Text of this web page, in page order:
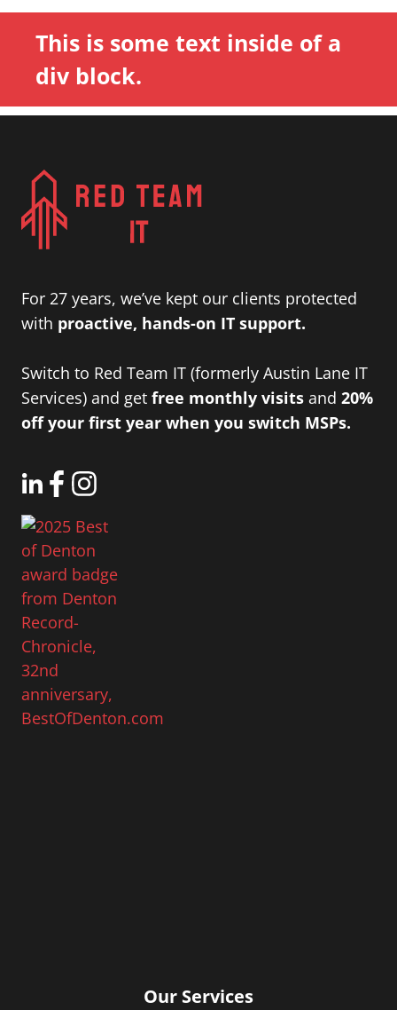
This is some text inside of a
div block.
For 27 years, we’ve kept our clients protected
with proactive, hands-on IT support.
Switch to Red Team IT (formerly Austin Lane IT
Services) and get free monthly visits and 20%
off your first year when you switch MSPs.
Our Services